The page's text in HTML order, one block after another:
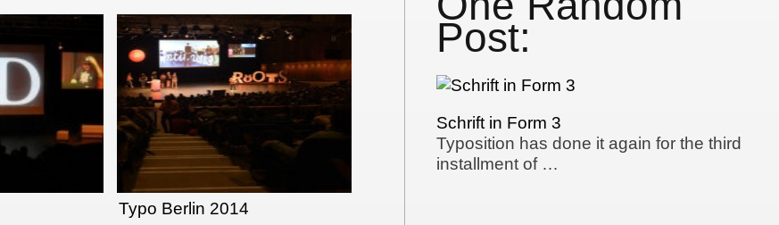
Typo Berlin 2014
Post:
Schrift in Form 3
Typosition has done it again for the third
installment of …